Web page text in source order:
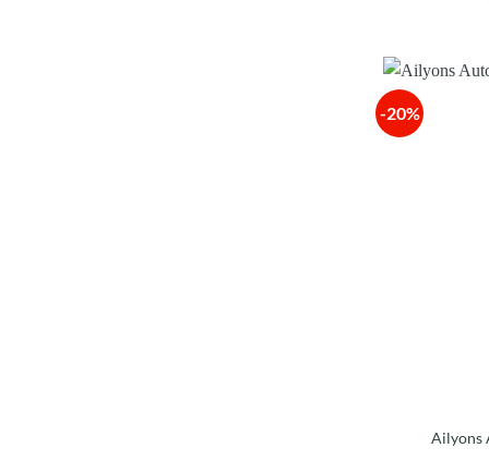
-20%
Ailyons